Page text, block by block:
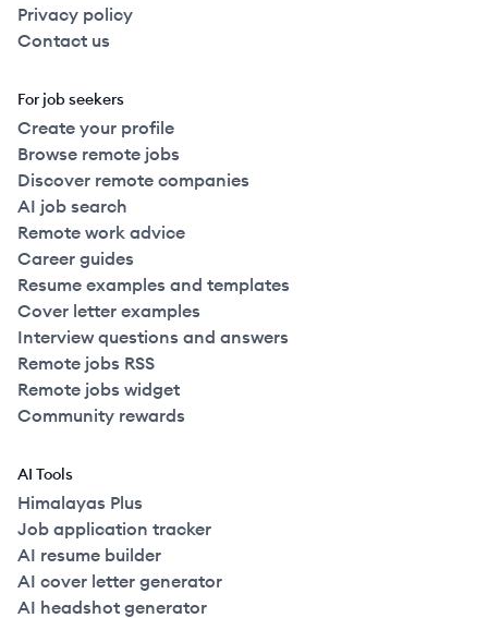
Privacy policy
Contact us
For job seekers
Create your profile
Browse remote jobs
Discover remote companies
AI job search
Remote work advice
Career guides
Resume examples and templates
Cover letter examples
Interview questions and answers
Remote jobs RSS
Remote jobs widget
Community rewards
AI Tools
Himalayas Plus
Job application tracker
AI resume builder
AI cover letter generator
AI headshot generator